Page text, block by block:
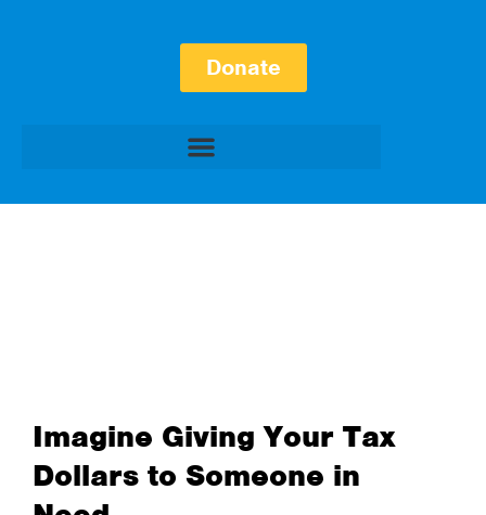
Donate
Imagine Giving Your Tax
Dollars to Someone in